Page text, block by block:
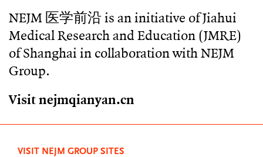
NEJM 医学前沿 is an initiative of Jiahui
Medical Research and Education (JMRE)
of Shanghai in collaboration with NEJM
Group.
Visit nejmqianyan.cn
VISIT NEJM GROUP SITES